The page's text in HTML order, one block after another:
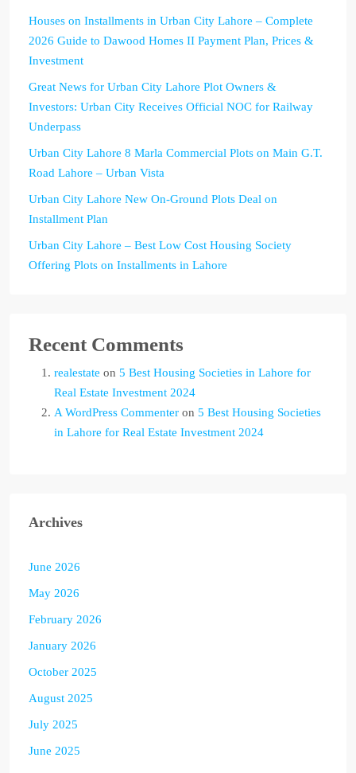
Houses on Installments in Urban City Lahore – Complete
2026 Guide to Dawood Homes II Payment Plan, Prices &
Investment
Great News for Urban City Lahore Plot Owners &
Investors: Urban City Receives Official NOC for Railway
Underpass
Urban City Lahore 8 Marla Commercial Plots on Main G.T.
Road Lahore – Urban Vista
Urban City Lahore New On-Ground Plots Deal on
Installment Plan
Urban City Lahore – Best Low Cost Housing Society
Offering Plots on Installments in Lahore
Recent Comments
realestate on 5 Best Housing Societies in Lahore for
Real Estate Investment 2024
A WordPress Commenter on 5 Best Housing Societies
in Lahore for Real Estate Investment 2024
Archives
June 2026
May 2026
February 2026
January 2026
October 2025
August 2025
July 2025
June 2025